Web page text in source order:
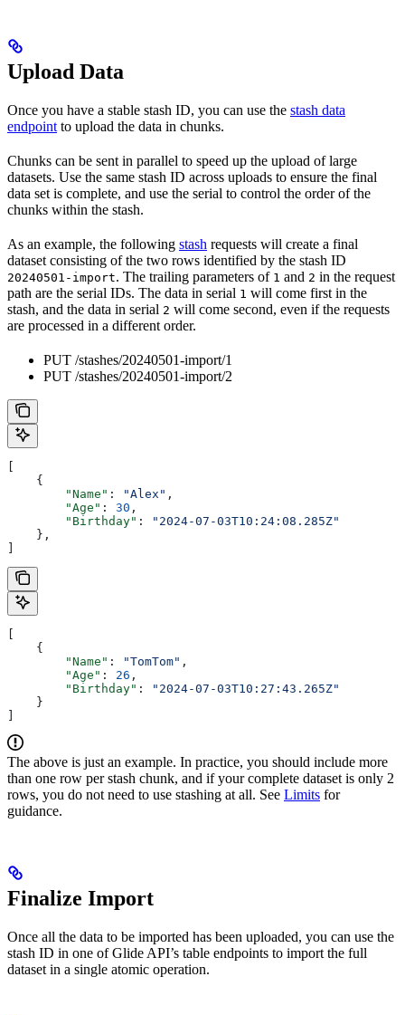
Upload Data
Once you have a stable stash ID, you can use the stash data
endpoint to upload the data in chunks.
Chunks can be sent in parallel to speed up the upload of large
datasets. Use the same stash ID across uploads to ensure the final
data set is complete, and use the serial to control the order of the
chunks within the stash.
As an example, the following stash requests will create a final
dataset consisting of the two rows identified by the stash ID
20240501-import. The trailing parameters of 1 and 2 in the request
path are the serial IDs. The data in serial 1 will come first in the
stash, and the data in serial 2 will come second, even if the requests
are processed in a different order.
PUT /stashes/20240501-import/1
PUT /stashes/20240501-import/2
    {
        "Name"
: "Alex" ,
        "Age"
: 30 ,
        "Birthday"
:
"2024-07-03T10:24:08.285Z"
    },
    {
        "Name"
: "TomTom" ,
        "Age"
: 26 ,
        "Birthday"
:
"2024-07-03T10:27:43.265Z"
    }
The above is just an example. In practice, you should include more
than one row per stash chunk, and if your complete dataset is only 2
rows, you do not need to use stashing at all. See Limits for
guidance.
Finalize Import
Once all the data to be imported has been uploaded, you can use the
stash ID in one of Glide API’s table endpoints to import the full
dataset in a single atomic operation.